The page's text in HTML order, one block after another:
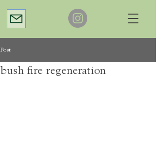
Post
bush fire regeneration